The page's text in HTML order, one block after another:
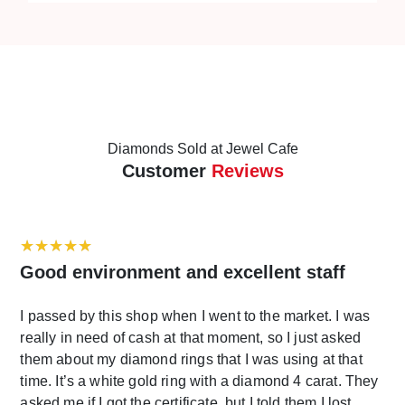
Diamonds Sold at Jewel Cafe
Customer Reviews
Good environment and excellent staff
I passed by this shop when I went to the market. I was
really in need of cash at that moment, so I just asked
them about my diamond rings that I was using at that
time. It’s a white gold ring with a diamond 4 carat. They